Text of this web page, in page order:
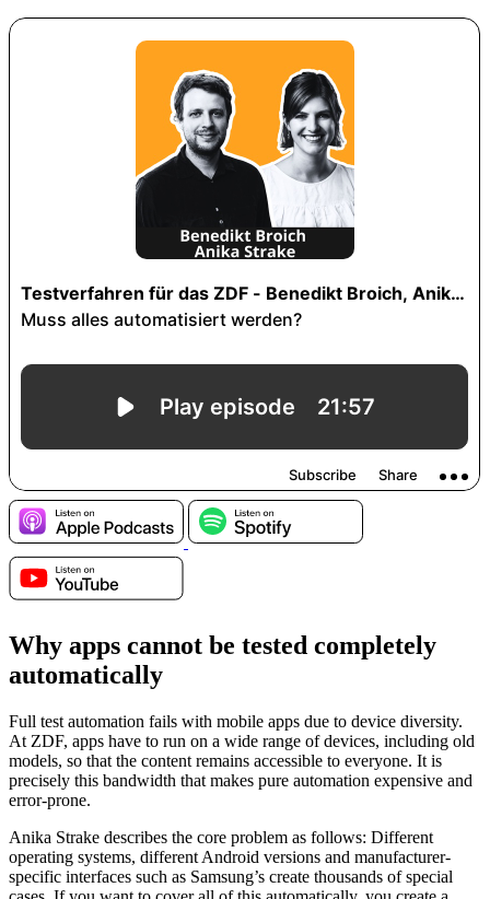
Why apps cannot be tested completely
automatically
Full test automation fails with mobile apps due to device diversity.
At ZDF, apps have to run on a wide range of devices, including old
models, so that the content remains accessible to everyone. It is
precisely this bandwidth that makes pure automation expensive and
error-prone.
Anika Strake describes the core problem as follows: Different
operating systems, different Android versions and manufacturer-
specific interfaces such as Samsung’s create thousands of special